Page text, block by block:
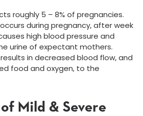
roughly 5 – 8% of pregnancies.
during pregnancy, after week
high blood pressure and
urine of expectant mothers.
in decreased blood flow, and
food and oxygen, to the
Mild & Severe